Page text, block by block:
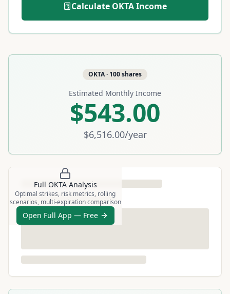
Calculate OKTAIncome
OKTA· 100shares
Estimated Monthly Income
$543.00
$6,516.00/year
Full OKTAAnalysis
Optimal strikes, risk metrics, rolling
scenarios, multi-expiration comparison
Open Full App — Free